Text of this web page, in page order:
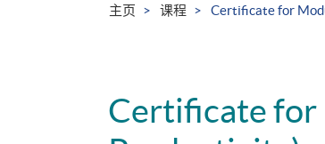
主页 课程 Certificate for
Certificate for